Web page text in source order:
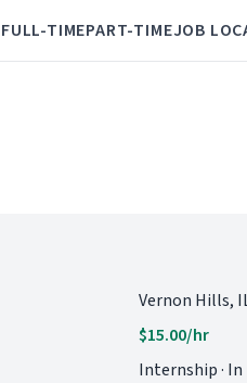
FULL-TIMEPART-TIMEJOB
Vernon Hills,
$15.00/hr
Internship ·